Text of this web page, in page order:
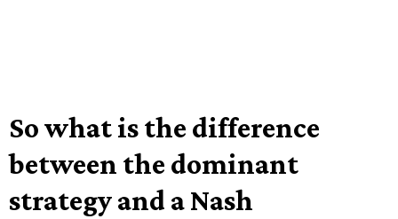
So what is the difference
between the dominant
strategy and a Nash